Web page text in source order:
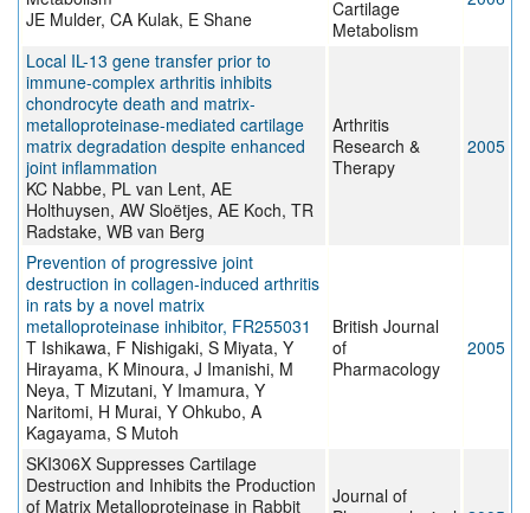
JE Mulder, CA Kulak, E Shane
Cartilage
Metabolism
Local IL-13 gene transfer prior to
immune-complex arthritis inhibits
chondrocyte death and matrix-
metalloproteinase-mediated cartilage
matrix degradation despite enhanced
joint inflammation
KC Nabbe, PL van Lent, AE
Holthuysen, AW Sloëtjes, AE Koch, TR
Radstake, WB van Berg
Arthritis
Research &
Therapy
2005
Prevention of progressive joint
destruction in collagen-induced arthritis
in rats by a novel matrix
metalloproteinase inhibitor, FR255031
T Ishikawa, F Nishigaki, S Miyata, Y
Hirayama, K Minoura, J Imanishi, M
Neya, T Mizutani, Y Imamura, Y
Naritomi, H Murai, Y Ohkubo, A
Kagayama, S Mutoh
British Journal
of
Pharmacology
2005
SKI306X Suppresses Cartilage
Destruction and Inhibits the Production
of Matrix Metalloproteinase in Rabbit
Journal of